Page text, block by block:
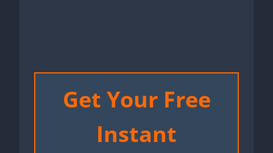
Get Your Free
Instant